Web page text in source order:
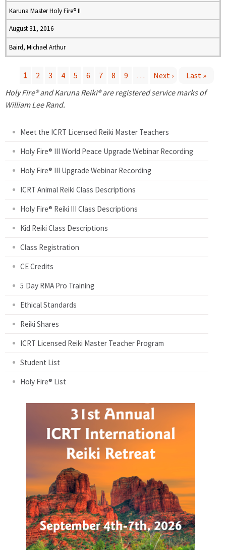
Karuna Master Holy Fire® II
August 31, 2016
Baird, Michael Arthur
P
1 2 3 4 5 6 7 8 9 … Next ›
Last »
Holy Fire® and Karuna Reiki® are registered service marks of
William Lee Rand.
Meet the ICRT Licensed Reiki Master Teachers
Holy Fire® III World Peace Upgrade Webinar Recording
Holy Fire® III Upgrade Webinar Recording
ICRT Animal Reiki Class Descriptions
Holy Fire® Reiki III Class Descriptions
Kid Reiki Class Descriptions
Class Registration
CE Credits
5 Day RMA Pro Training
Ethical Standards
Reiki Shares
ICRT Licensed Reiki Master Teacher Program
Student List
Holy Fire® List